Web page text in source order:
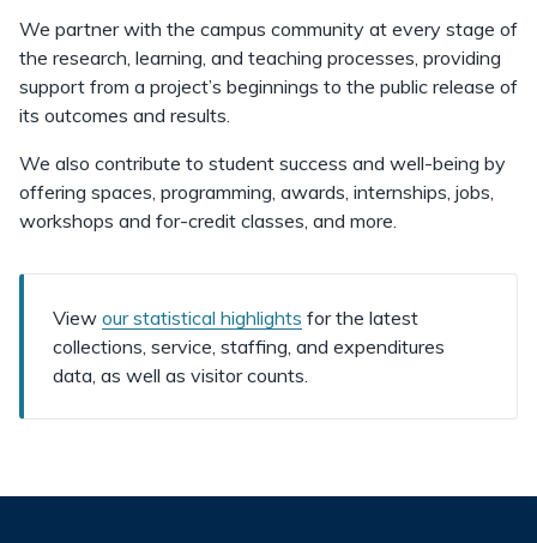
We partner with the campus community at every stage of
the research, learning, and teaching processes, providing
support from a project’s beginnings to the public release of
its outcomes and results.
We also contribute to student success and well-being by
offering spaces, programming, awards, internships, jobs,
workshops and for-credit classes, and more.
View our statistical highlights for the latest
collections, service, staffing, and expenditures
data, as well as visitor counts.